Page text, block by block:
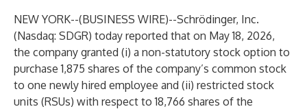
NEW YORK--(BUSINESS WIRE)--Schrödinger, Inc.
(Nasdaq: SDGR) today reported that on May 18, 2026,
the company granted (i) a non-statutory stock option to
purchase 1,875 shares of the company’s common stock
to one newly hired employee and (ii) restricted stock
units (RSUs) with respect to 18,766 shares of the